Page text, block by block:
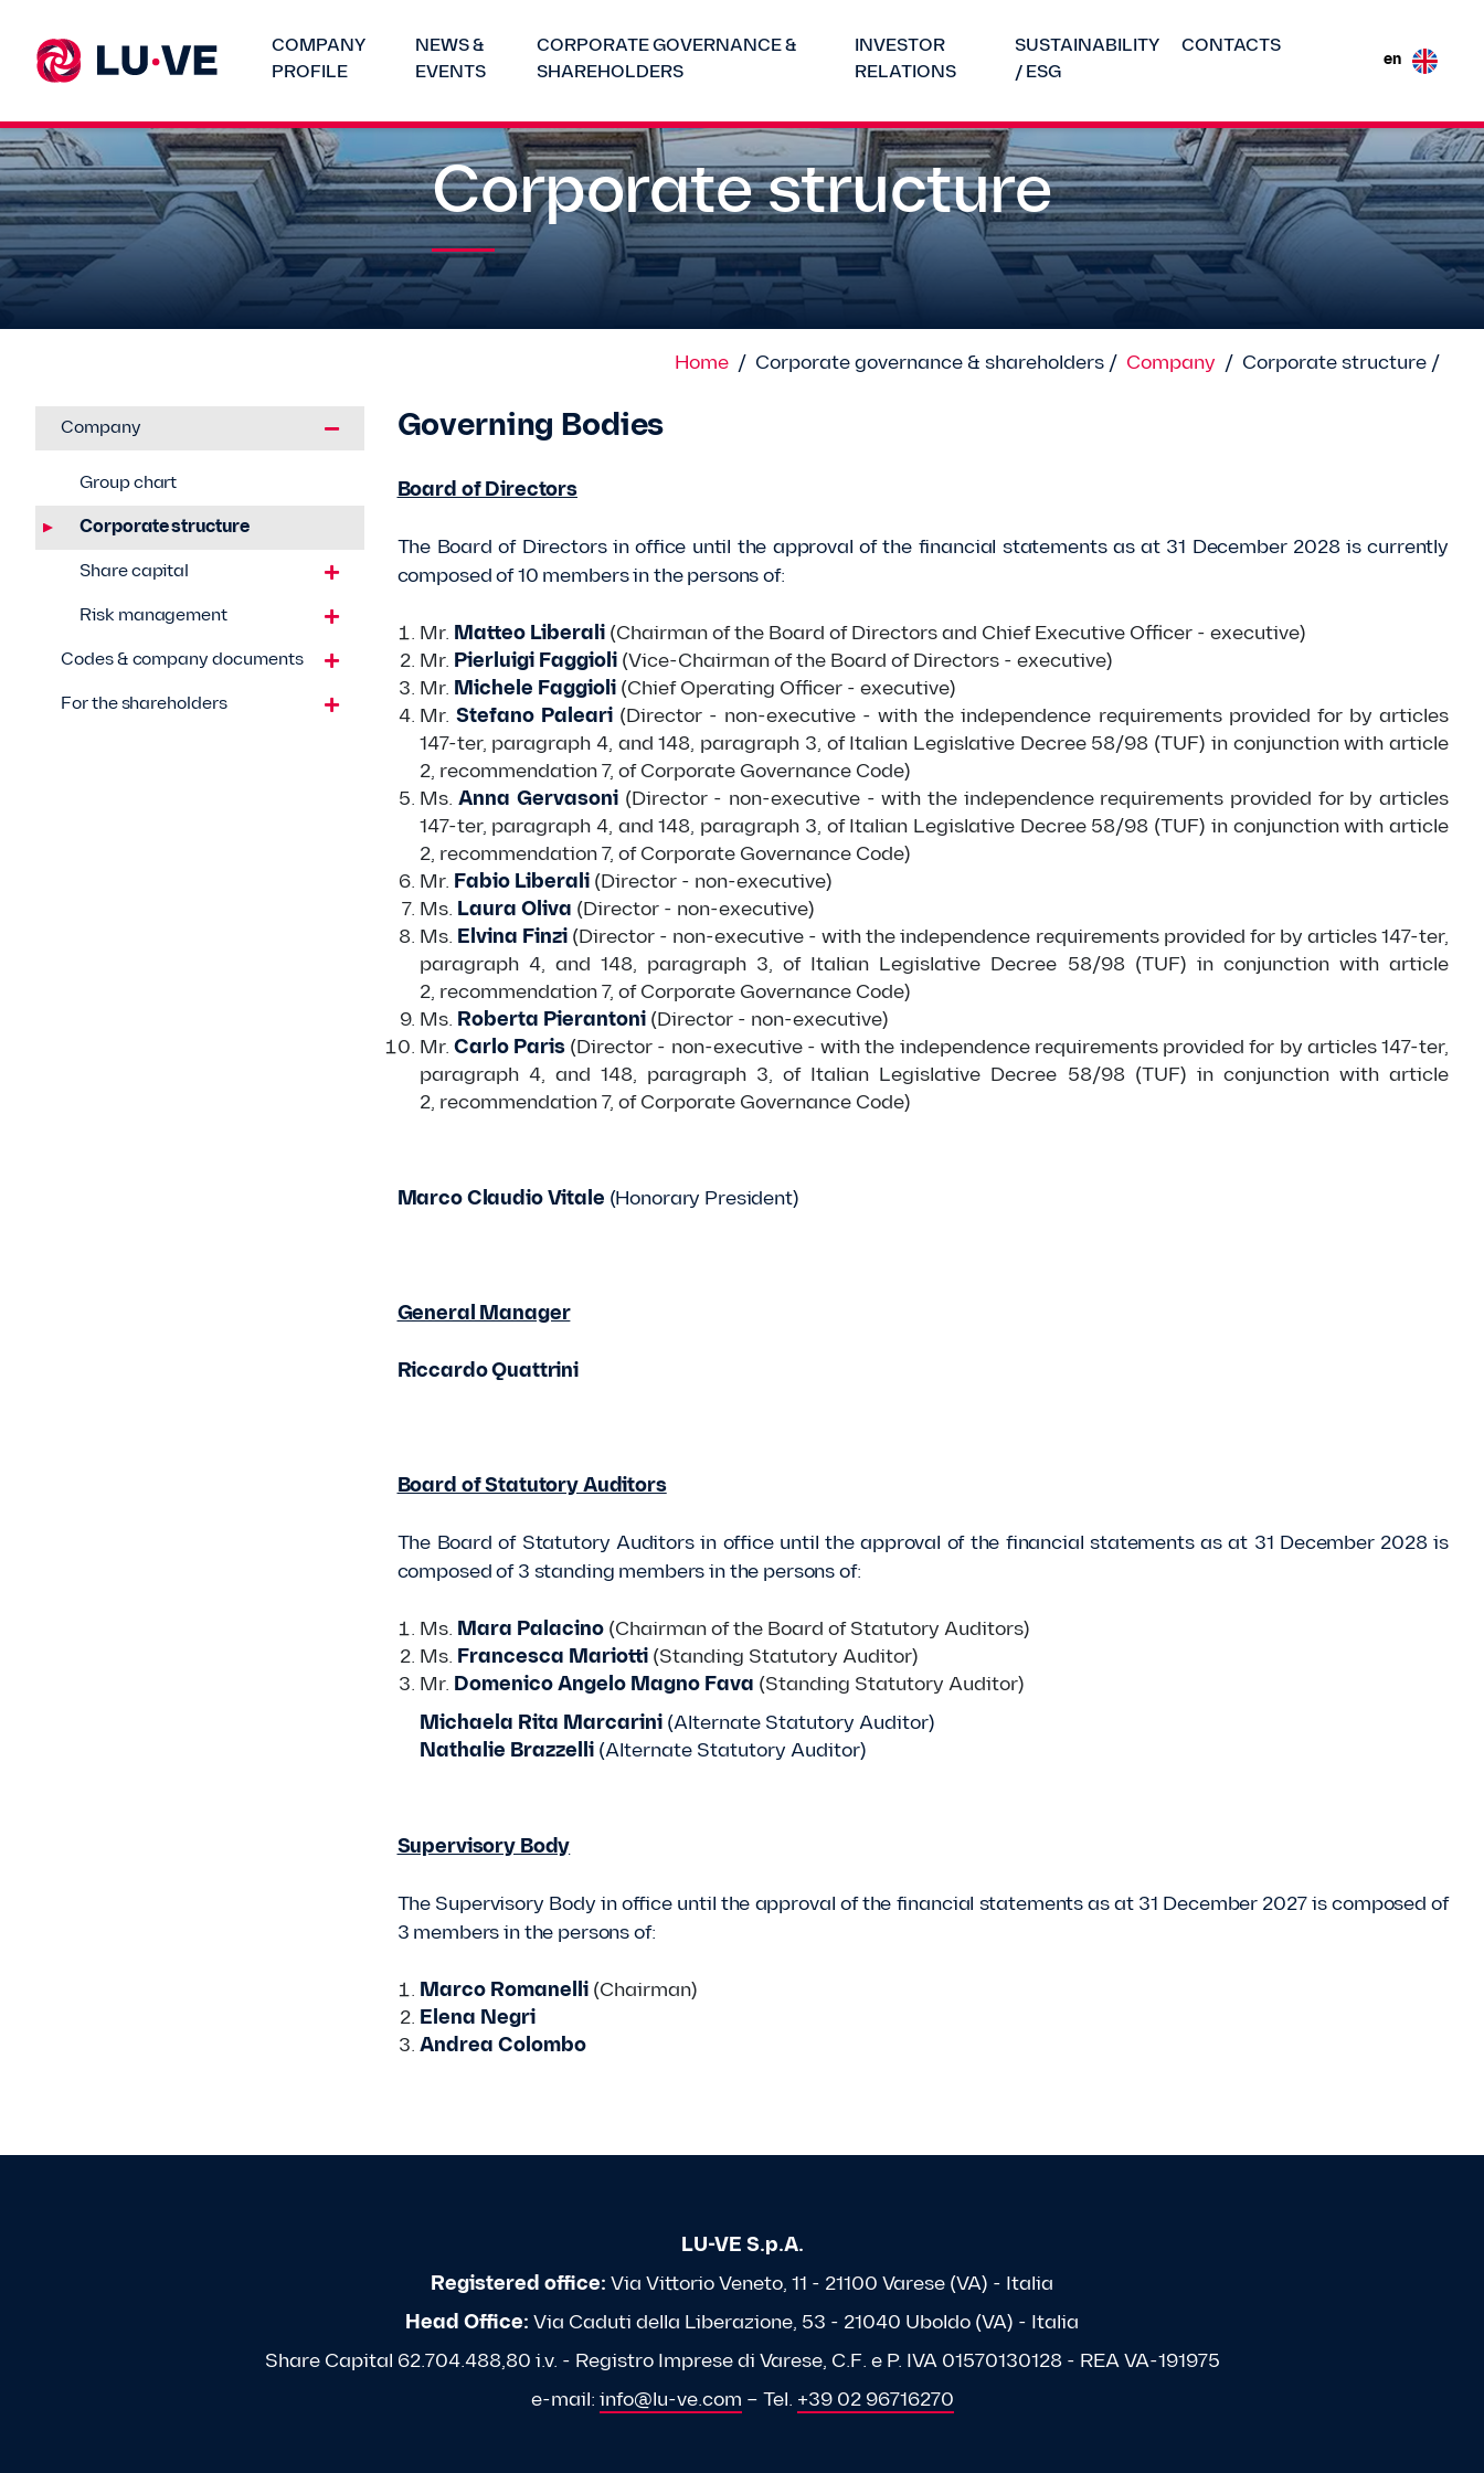
COMPANY
PROFILE
NEWS &
EVENTS
CORPORATE GOVERNANCE &
SHAREHOLDERS
INVESTOR
RELATIONS
SUSTAINABILITY
/ ESG
CONTACTS
en
Corporate structure
Home / Corporate governance & shareholders / Company / Corporate structure /
Company
Group chart
Corporate structure
Share capital
Risk management
Codes & company documents
For the shareholders
Governing Bodies
Board of Directors
The Board of Directors in office until the approval of the financial statements as at 31 December 2028 is currently
composed of 10 members in the persons of:
Mr. Matteo Liberali(Chairman of the Board of Directors and Chief Executive Officer - executive)
Mr. Pierluigi Faggioli(Vice-Chairman of the Board of Directors - executive)
Mr. Michele Faggioli(Chief Operating Officer - executive)
Mr. Stefano Paleari(Director - non-executive - with the independence requirements provided for by articles
147-ter, paragraph 4, and 148, paragraph 3, of Italian Legislative Decree 58/98 (TUF) in conjunction with article
2, recommendation 7, of Corporate Governance Code)
Ms.Anna Gervasoni(Director - non-executive - with the independence requirements provided for by articles
147-ter, paragraph 4, and 148, paragraph 3, of Italian Legislative Decree 58/98 (TUF) in conjunction with article
2, recommendation 7, of Corporate Governance Code)
Mr. Fabio Liberali(Director - non-executive)
Ms. Laura Oliva (Director - non-executive)
Ms. Elvina Finzi(Director - non-executive - with the independence requirements provided for by articles 147-ter,
paragraph 4, and 148, paragraph 3, of Italian Legislative Decree 58/98 (TUF) in conjunction with article
2, recommendation 7, of Corporate Governance Code)
Ms. Roberta Pierantoni(Director - non-executive)
Mr. Carlo Paris(Director - non-executive - with the independence requirements provided for by articles 147-ter,
paragraph 4, and 148, paragraph 3, of Italian Legislative Decree 58/98 (TUF) in conjunction with article
2, recommendation 7, of Corporate Governance Code)
Marco Claudio Vitale (Honorary President)
General Manager
Riccardo Quattrini
Board of Statutory Auditors
The Board of Statutory Auditors in office until the approval of the financial statements as at 31 December 2028 is
composed of 3 standing members in the persons of:
Ms. Mara Palacino(Chairman of the Board of Statutory Auditors)
Ms. Francesca Mariotti(Standing Statutory Auditor)
Mr. Domenico Angelo Magno Fava (Standing Statutory Auditor)
Michaela Rita Marcarini(Alternate Statutory Auditor)
Nathalie Brazzelli(Alternate Statutory Auditor)
Supervisory Body
The Supervisory Body in office until the approval of the financial statements as at 31 December 2027 is composed of
3 members in the persons of:
Marco Romanelli(Chairman)
Elena Negri
Andrea Colombo
LU-VE S.p.A.
Registered office: Via Vittorio Veneto, 11 - 21100 Varese (VA) - Italia
Head Office: Via Caduti della Liberazione, 53 - 21040 Uboldo (VA) - Italia
Share Capital 62.704.488,80 i.v. - Registro Imprese di Varese, C.F. e P. IVA 01570130128 - REA VA-191975
e-mail: info@lu-ve.com – Tel. +39 02 96716270